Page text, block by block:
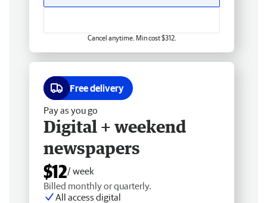
Cancel anytime. Min cost $312.
Free delivery
Pay as you go
Digital + weekend
newspapers
$12/ week
Billed monthly or quarterly.
All access digital